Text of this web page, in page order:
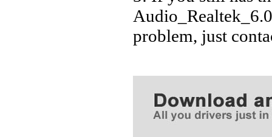
problem, just